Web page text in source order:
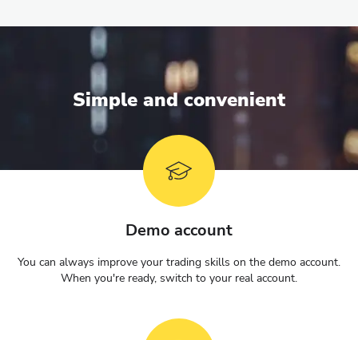
Simple and convenient
Demo account
You can always improve your trading skills on the demo account.
When you're ready, switch to your real account.